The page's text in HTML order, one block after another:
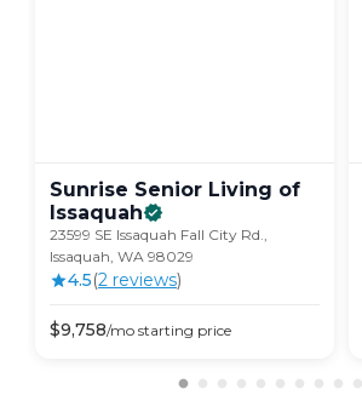
Sunrise Senior Living of
Issaquah
23599 SE Issaquah Fall City Rd.,
Issaquah, WA 98029
4.5(2 reviews)
$9,758/mo starting price